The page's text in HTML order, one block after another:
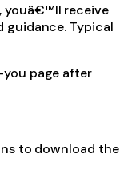
youâ€™ll receive
guidance. Typical
page after
to download the